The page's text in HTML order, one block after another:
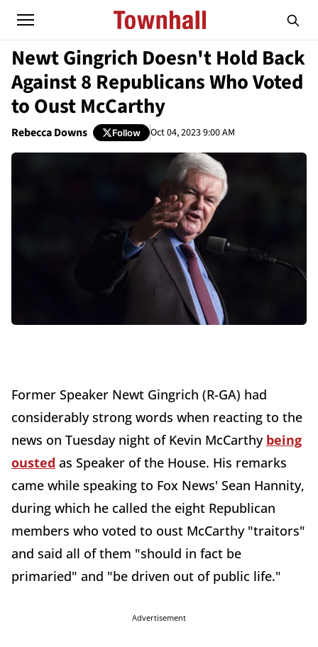
Newt Gingrich Doesn't Hold Back
Against 8 Republicans Who Voted
to Oust McCarthy
Rebecca Downs Follow Oct 04, 2023 9:00 AM
Former Speaker Newt Gingrich (R-GA) had
considerably strong words when reacting to the
news on Tuesday night of Kevin McCarthy being
ousted as Speaker of the House. His remarks
came while speaking to Fox News' Sean Hannity,
during which he called the eight Republican
members who voted to oust McCarthy "traitors"
and said all of them "should in fact be
primaried" and "be driven out of public life."
Advertisement